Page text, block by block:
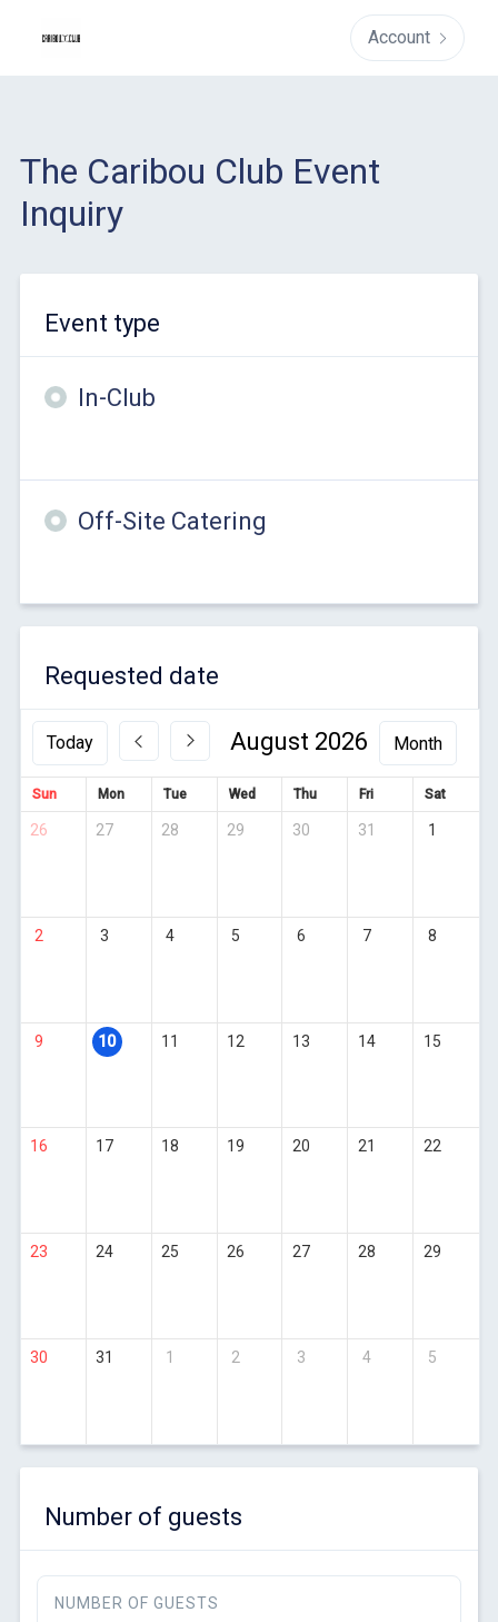
Account
The Caribou Club Event
Inquiry
Event type
In-Club
Off-Site Catering
Requested date
Today August 2026
Sun Mon Tue Wed Thu Fri Sat
26 27 28 29 30 31 1
2 3 4 5 6 7 8
9 10 11 12 13 14 15
16 17 18 19 20 21 22
23 24 25 26 27 28 29
30 31 1 2 3 4 5
Number of guests
NUMBER OF GUESTS